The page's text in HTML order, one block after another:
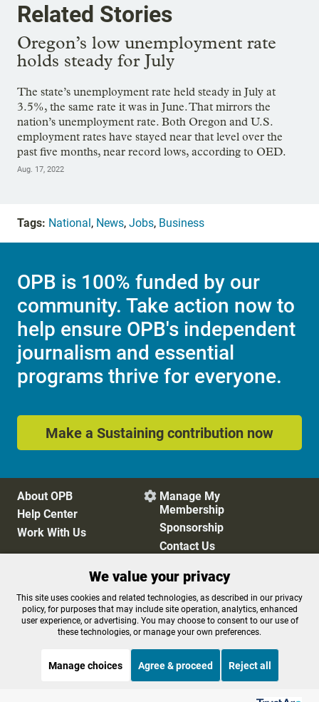
Related Stories
Oregon’s low unemployment rate
holds steady for July
The state’s unemployment rate held steady in July at
3.5%, the same rate it was in June. That mirrors the
nation’s unemployment rate. Both Oregon and U.S.
employment rates have stayed near that level over the
past five months, near record lows, according to OED.
Aug. 17, 2022
Tags: National, News, Jobs, Business
OPB is 100% funded by our
community. Take action now to
help ensure OPB's independent
journalism and essential
programs thrive for everyone.
Make a Sustaining contribution now
About OPB
Help Center
Work With Us
 Manage My
Membership
Sponsorship
Contact Us
Privacy Policy
Cookie Preferences
FCC Public Files
FCC Applications
Terms of Use
Editorial Policy
We value your privacy
This site uses cookies and related technologies, as described in our privacy
policy, for purposes that may include site operation, analytics, enhanced
user experience, or advertising. You may choose to consent to our use of
these technologies, or manage your own preferences.
Manage choices Agree & proceed Reject all